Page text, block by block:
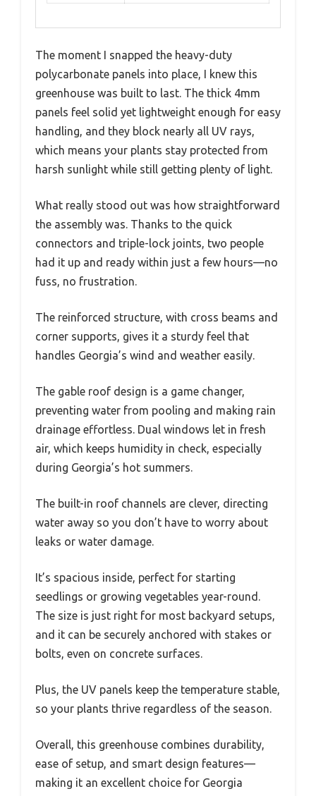
The moment I snapped the heavy-duty
polycarbonate panels into place, I knew this
greenhouse was built to last. The thick 4mm
panels feel solid yet lightweight enough for easy
handling, and they block nearly all UV rays,
which means your plants stay protected from
harsh sunlight while still getting plenty of light.
What really stood out was how straightforward
the assembly was. Thanks to the quick
connectors and triple-lock joints, two people
had it up and ready within just a few hours—no
fuss, no frustration.
The reinforced structure, with cross beams and
corner supports, gives it a sturdy feel that
handles Georgia’s wind and weather easily.
The gable roof design is a game changer,
preventing water from pooling and making rain
drainage effortless. Dual windows let in fresh
air, which keeps humidity in check, especially
during Georgia’s hot summers.
The built-in roof channels are clever, directing
water away so you don’t have to worry about
leaks or water damage.
It’s spacious inside, perfect for starting
seedlings or growing vegetables year-round.
The size is just right for most backyard setups,
and it can be securely anchored with stakes or
bolts, even on concrete surfaces.
Plus, the UV panels keep the temperature stable,
so your plants thrive regardless of the season.
Overall, this greenhouse combines durability,
ease of setup, and smart design features—
making it an excellent choice for Georgia